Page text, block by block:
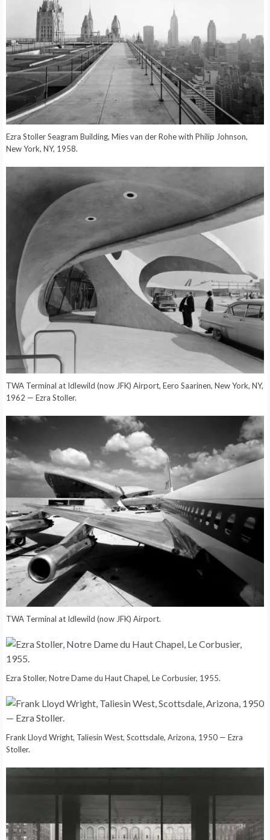
Ezra Stoller Seagram Building, Mies van der Rohe with Philip Johnson,
New York, NY, 1958.
TWA Terminal at Idlewild (now JFK) Airport, Eero Saarinen, New York, NY,
1962 — Ezra Stoller.
TWA Terminal at Idlewild (now JFK) Airport.
Ezra Stoller, Notre Dame du Haut Chapel, Le Corbusier, 1955.
Frank Lloyd Wright, Taliesin West, Scottsdale, Arizona, 1950 — Ezra
Stoller.